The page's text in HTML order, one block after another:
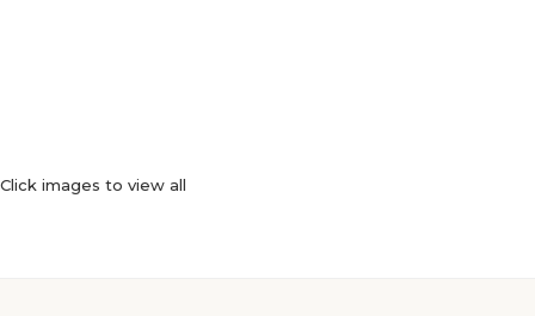
Click images to view all